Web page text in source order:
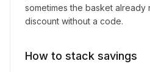
sometimes the basket already
discount without a code.
How to stack savings